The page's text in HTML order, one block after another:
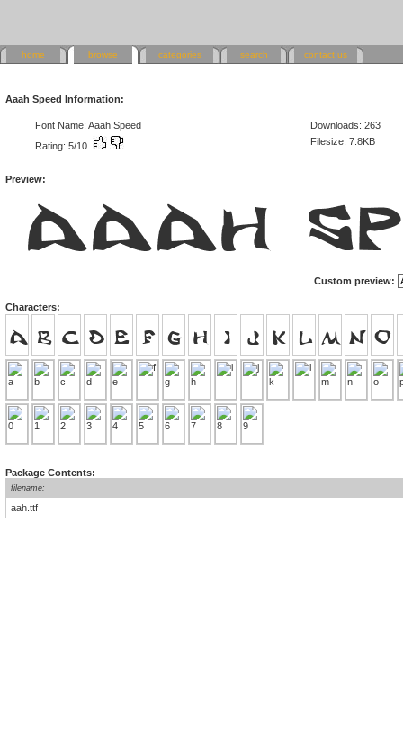
home browse categories search contact us
Aaah Speed Information:
Font Name: Aaah Speed
Downloads: 263
Rating: 5/10
Filesize: 7.8KB
Preview:
Custom preview:
Characters:
Package Contents:
filename:
aah.ttf